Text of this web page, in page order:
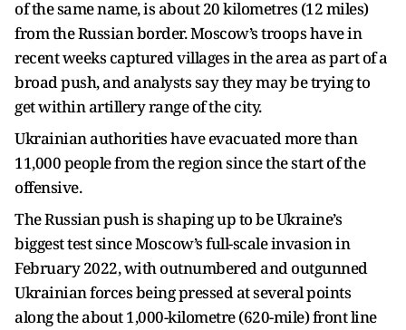
of the same name, is about 20 kilometres (12 miles)
from the Russian border. Moscow’s troops have in
recent weeks captured villages in the area as part of a
broad push, and analysts say they may be trying to
get within artillery range of the city.
Ukrainian authorities have evacuated more than
11,000 people from the region since the start of the
offensive.
The Russian push is shaping up to be Ukraine’s
biggest test since Moscow’s full-scale invasion in
February 2022, with outnumbered and outgunned
Ukrainian forces being pressed at several points
along the about 1,000-kilometre (620-mile) front line